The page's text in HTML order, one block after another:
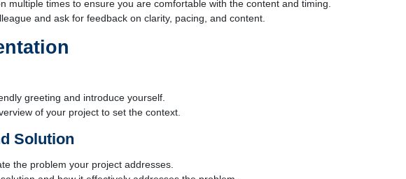
multiple times to ensure you are comfortable with the content and timing.
and ask for feedback on clarity, pacing, and content.
greeting and introduce yourself.
of your project to set the context.
Solution
the problem your project addresses.